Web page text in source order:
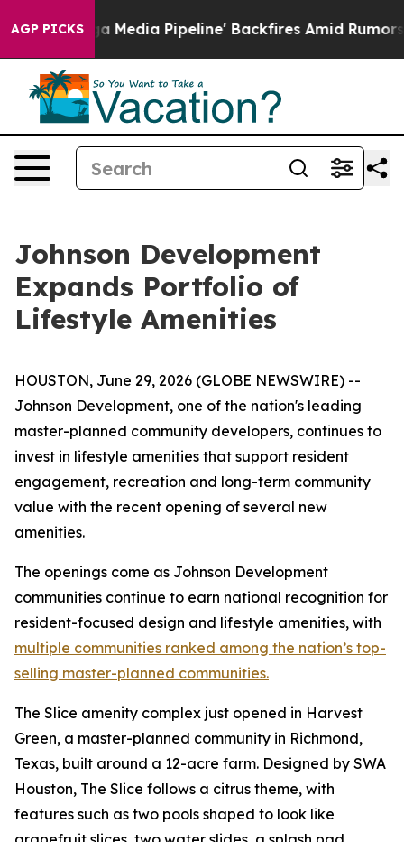
AGP PICKSMedia Pipeline' Backfires Amid Rumors Trump
Johnson Development
Expands Portfolio of
Lifestyle Amenities
HOUSTON, June 29, 2026 (GLOBE NEWSWIRE) --
Johnson Development, one of the nation's leading
master-planned community developers, continues to
invest in lifestyle amenities that support resident
engagement, recreation and long-term community
value with the recent opening of several new
amenities.
The openings come as Johnson Development
communities continue to earn national recognition for
resident-focused design and lifestyle amenities, with
multiple communities ranked among the nation’s top-
selling master-planned communities.
The Slice amenity complex just opened in Harvest
Green, a master-planned community in Richmond,
Texas, built around a 12-acre farm. Designed by SWA
Houston, The Slice follows a citrus theme, with
features such as two pools shaped to look like